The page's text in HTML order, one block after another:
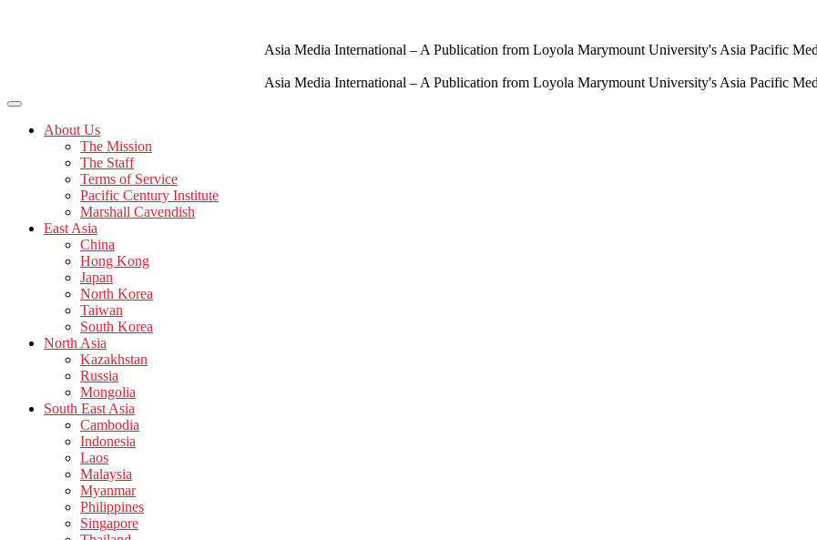
Asia Media International – A Publication from Loyola Marymount University's Asia Pacific
Asia Media International – A Publication from Loyola Marymount University's Asia Pacific
About Us
The Mission
The Staff
Terms of Service
Pacific Century Institute
Marshall Cavendish
East Asia
China
Hong Kong
Japan
North Korea
Taiwan
South Korea
North Asia
Kazakhstan
Russia
Mongolia
South East Asia
Cambodia
Indonesia
Laos
Malaysia
Myanmar
Philippines
Singapore